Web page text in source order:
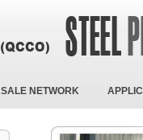
SALE NETWORK